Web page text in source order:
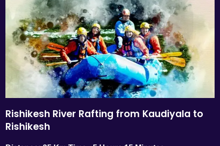
4
.
7
o
u
t
o
f
5
Rishikesh River Rafting from Kaudiyala to
Rishikesh